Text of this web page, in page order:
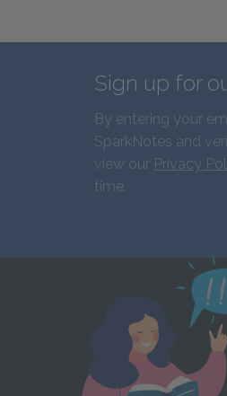
Sign up for
By entering your
SparkNotes and
view our Privacy
time.